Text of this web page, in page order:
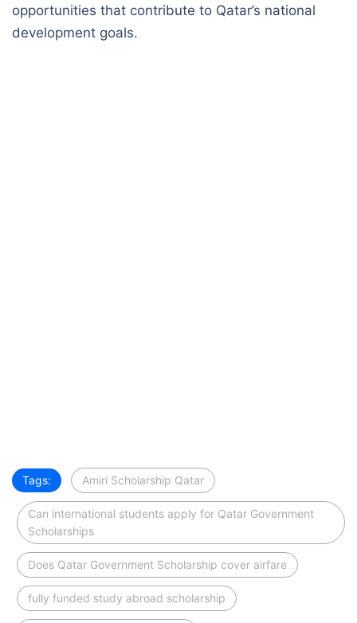
opportunities that contribute to Qatar’s national
development goals.
Tags: Amiri Scholarship Qatar
Can international students apply for Qatar Government
Scholarships
Does Qatar Government Scholarship cover airfare
fully funded study abroad scholarship